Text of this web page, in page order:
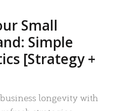
Small
Simple
[Strategy +
longevity with